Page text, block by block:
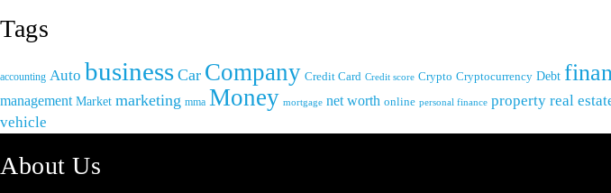
Tags
accounting Auto business Car Company Credit Card Credit score Crypto Cryptocurrency Debt
management Market marketing mma Money mortgage net worth online personal finance property real
vehicle
About Us